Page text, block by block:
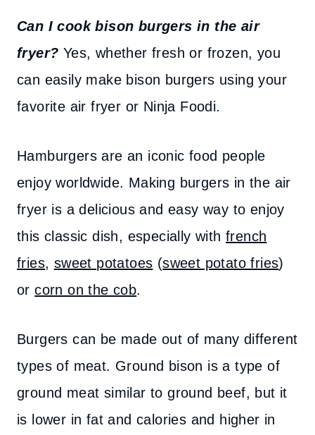
Can I cook bison burgers in the air
fryer? Yes, whether fresh or frozen, you
can easily make bison burgers using your
favorite air fryer or Ninja Foodi.
Hamburgers are an iconic food people
enjoy worldwide. Making burgers in the air
fryer is a delicious and easy way to enjoy
this classic dish, especially with french
fries, sweet potatoes (sweet potato fries)
orcorn on the cob.
Burgers can be made out of many different
types of meat. Ground bison is a type of
ground meat similar to ground beef, but it
is lower in fat and calories and higher in